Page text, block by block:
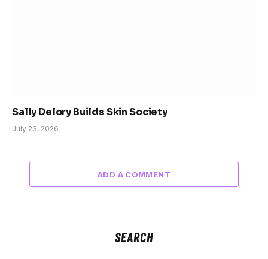
Sally Delory Builds Skin Society
July 23, 2026
ADD A COMMENT
SEARCH